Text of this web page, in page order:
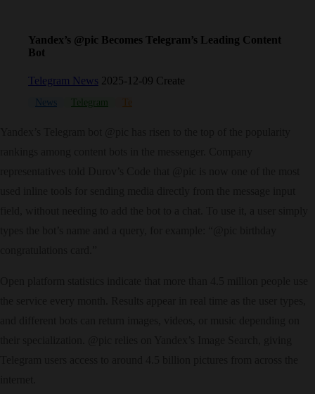
Yandex’s @pic Becomes Telegram’s Leading Content
Bot
Telegram News 2025-12-09 Create
News Telegram Telegram bot